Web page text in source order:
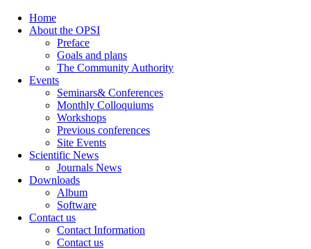
Home
About the OPSI
Preface
Goals and plans
The Community Authority
Events
Seminars& Conferences
Monthly Colloquiums
Workshops
Previous conferences
Site Events
Scientific News
Journals News
Downloads
Album
Software
Contact us
Contact Information
Contact us